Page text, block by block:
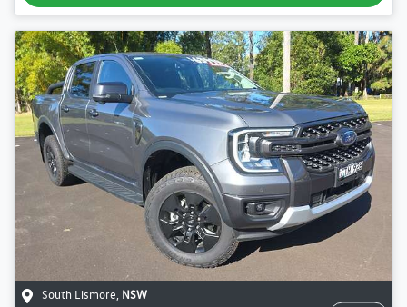
South Lismore NSW